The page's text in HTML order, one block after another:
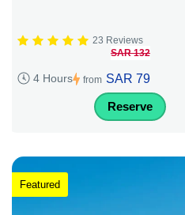
23 Reviews
4 Hours from
SAR 132
SAR 79
Reserve
Featured